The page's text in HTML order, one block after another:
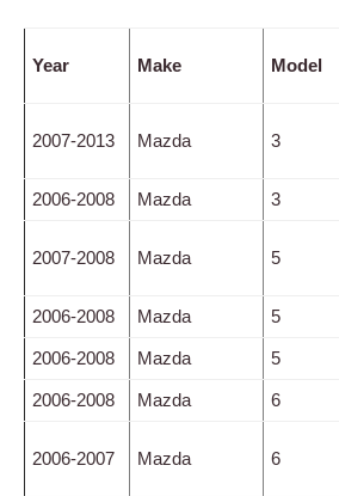
Year Make Model
2007-2013 Mazda 3
2006-2008 Mazda 3
2007-2008 Mazda 5
2006-2008 Mazda 5
2006-2008 Mazda 5
2006-2008 Mazda 6
2006-2007 Mazda 6